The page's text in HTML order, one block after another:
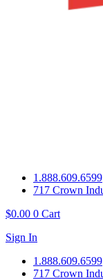
1.888.609.6599
717 Crown
$0.00 0 Cart
Sign In
1.888.609.6599
717 Crown